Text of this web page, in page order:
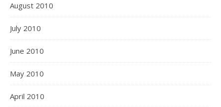
August 2010
July 2010
June 2010
May 2010
April 2010